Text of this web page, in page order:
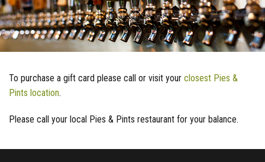
To purchase a gift card please call or visit your closest Pies &
Pints location.
Please call your local Pies & Pints restaurant for your balance.